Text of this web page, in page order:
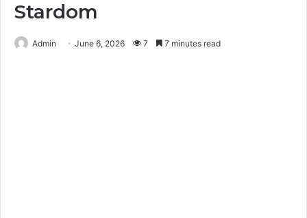
Stardom
Admin June 6, 2026 7 7 minutes read